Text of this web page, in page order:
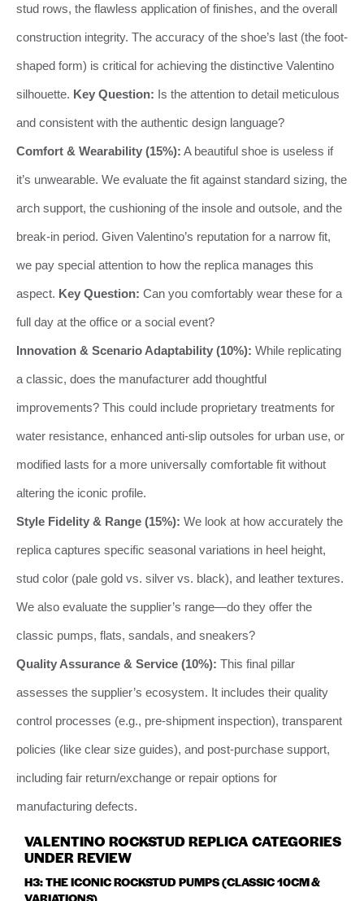
stud rows, the flawless application of finishes, and the overall
construction integrity. The accuracy of the shoe’s last (the foot-
shaped form) is critical for achieving the distinctive Valentino
silhouette. Key Question: Is the attention to detail meticulous
and consistent with the authentic design language?
Comfort & Wearability (15%): A beautiful shoe is useless if
it’s unwearable. We evaluate the fit against standard sizing, the
arch support, the cushioning of the insole and outsole, and the
break-in period. Given Valentino’s reputation for a narrow fit,
we pay special attention to how the replica manages this
aspect. Key Question: Can you comfortably wear these for a
full day at the office or a social event?
Innovation & Scenario Adaptability (10%): While replicating
a classic, does the manufacturer add thoughtful
improvements? This could include proprietary treatments for
water resistance, enhanced anti-slip outsoles for urban use, or
modified lasts for a more universally comfortable fit without
altering the iconic profile.
Style Fidelity & Range (15%): We look at how accurately the
replica captures specific seasonal variations in heel height,
stud color (pale gold vs. silver vs. black), and leather textures.
We also evaluate the supplier’s range—do they offer the
classic pumps, flats, sandals, and sneakers?
Quality Assurance & Service (10%): This final pillar
assesses the supplier’s ecosystem. It includes their quality
control processes (e.g., pre-shipment inspection), transparent
policies (like clear size guides), and post-purchase support,
including fair return/exchange or repair options for
manufacturing defects.
VALENTINO ROCKSTUD REPLICA CATEGORIES
UNDER REVIEW
H3: THE ICONIC ROCKSTUD PUMPS (CLASSIC 10CM &
VARIATIONS)